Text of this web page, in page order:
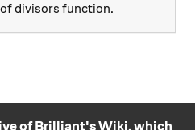
divisors function.
of Brilliant's Wiki, which